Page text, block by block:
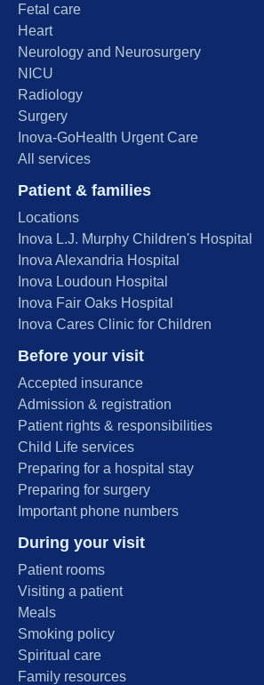
Fetal care
Heart
Neurology and Neurosurgery
NICU
Radiology
Surgery
Inova-GoHealth Urgent Care
All services
Patient & families
Locations
Inova L.J. Murphy Children's Hospital
Inova Alexandria Hospital
Inova Loudoun Hospital
Inova Fair Oaks Hospital
Inova Cares Clinic for Children
Before your visit
Accepted insurance
Admission & registration
Patient rights & responsibilities
Child Life services
Preparing for a hospital stay
Preparing for surgery
Important phone numbers
During your visit
Patient rooms
Visiting a patient
Meals
Smoking policy
Spiritual care
Family resources